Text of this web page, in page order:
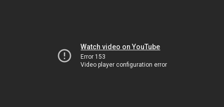
Watch video on YouTube
Error 153
Video player configuration error